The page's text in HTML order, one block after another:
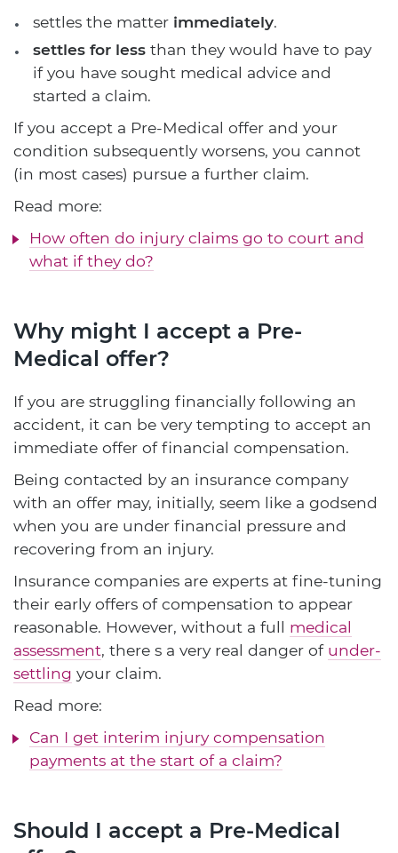
settles the matter immediately.
settles for less than they would have to pay
if you have sought medical advice and
started a claim.
If you accept a Pre-Medical offer and your
condition subsequently worsens, you cannot
(in most cases) pursue a further claim.
Read more:
How often do injury claims go to court and
what if they do?
Why might I accept a Pre-
Medical offer?
If you are struggling financially following an
accident, it can be very tempting to accept an
immediate offer of financial compensation.
Being contacted by an insurance company
with an offer may, initially, seem like a godsend
when you are under financial pressure and
recovering from an injury.
Insurance companies are experts at fine-tuning
their early offers of compensation to appear
reasonable. However, without a full medical
assessment, there s a very real danger of under-
settling your claim.
Read more:
Can I get interim injury compensation
payments at the start of a claim?
Should I accept a Pre-Medical